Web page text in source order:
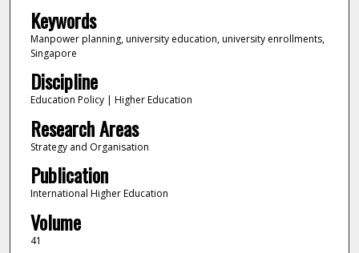
Keywords
Manpower planning, university education, university enrollments,
Singapore
Discipline
Education Policy | Higher Education
Research Areas
Strategy and Organisation
Publication
International Higher Education
Volume
41